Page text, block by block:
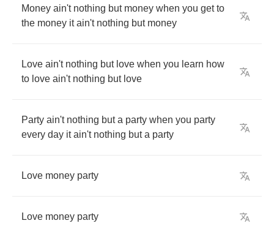
Money ain't nothing but money when you get to
the money it ain't nothing but money
Love ain't nothing but love when you learn how
to love ain't nothing but love
Party ain't nothing but a party when you party
every day it ain't nothing but a party
Love money party
Love money party